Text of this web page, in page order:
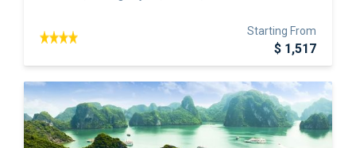
Starting From
$ 1,517